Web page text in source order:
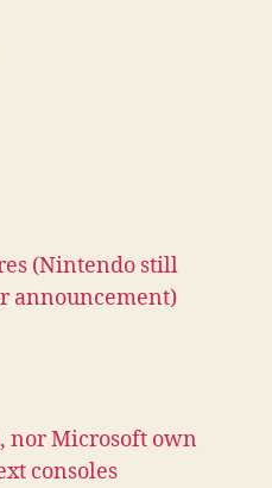
(Nintendo still
announcement)
nor Microsoft own
consoles